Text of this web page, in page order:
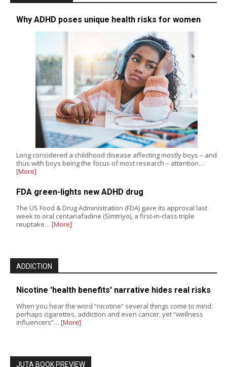
Why ADHD poses unique health risks for women
Long considered a childhood disease affecting mostly boys – and
thus with boys being the focus of most research – attention…
[More]
FDA green-lights new ADHD drug
The US Food & Drug Administration (FDA) gave its approval last
week to oral centanafadine (Simtriyo), a first-in-class triple
reuptake… [More]
ADDICTION
Nicotine 'health benefits' narrative hides real risks
When you hear the word “nicotine” several things come to mind:
perhaps cigarettes, addiction and even cancer, yet “wellness
influencers”… [More]
JUTA BOOK PREVIEW